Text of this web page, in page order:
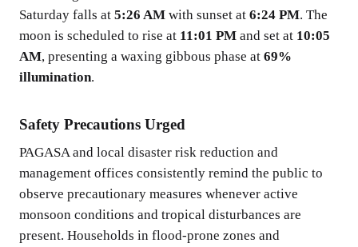
Saturday falls at 5:26 AM with sunset at 6:24 PM. The
moon is scheduled to rise at 11:01 PM and set at 10:05
AM, presenting a waxing gibbous phase at 69%
illumination.
Safety Precautions Urged
PAGASA and local disaster risk reduction and
management offices consistently remind the public to
observe precautionary measures whenever active
monsoon conditions and tropical disturbances are
present. Households in flood-prone zones and